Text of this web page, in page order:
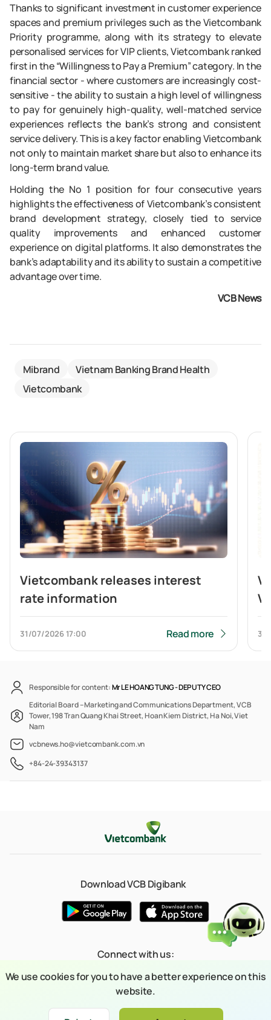
Thanks to significant investment in customer experience
spaces and premium privileges such as the Vietcombank
Priority programme, along with its strategy to elevate
personalised services for VIP clients, Vietcombank ranked
first in the “Willingness to Pay a Premium” category. In the
financial sector - where customers are increasingly cost-
sensitive - the ability to sustain a high level of willingness
to pay for genuinely high-quality, well-matched service
experiences reflects the bank’s strong and consistent
service delivery. This is a key factor enabling Vietcombank
not only to maintain market share but also to enhance its
long-term brand value.
Holding the No 1 position for four consecutive years
highlights the effectiveness of Vietcombank’s consistent
brand development strategy, closely tied to service
quality improvements and enhanced customer
experience on digital platforms. It also demonstrates the
bank’s adaptability and its ability to sustain a competitive
advantage over time.
VCB News
Mibrand
Vietnam Banking Brand Health
Vietcombank
Vietcombank releases interest
rate information
31/07/2026 17:00 Read more
Responsible for content:Mr LE HOANG TUNG -DEPUTY CEO
Editorial Board – Marketing and Communications Department, VCB
Tower, 198 Tran Quang Khai Street, Hoan Kiem District, Ha Noi, Viet
Nam
vcbnews.ho@vietcombank.com.vn
+84-24-39343137
Download VCB Digibank
Connect with us:
We use cookies for you to have a better experience on this
website.